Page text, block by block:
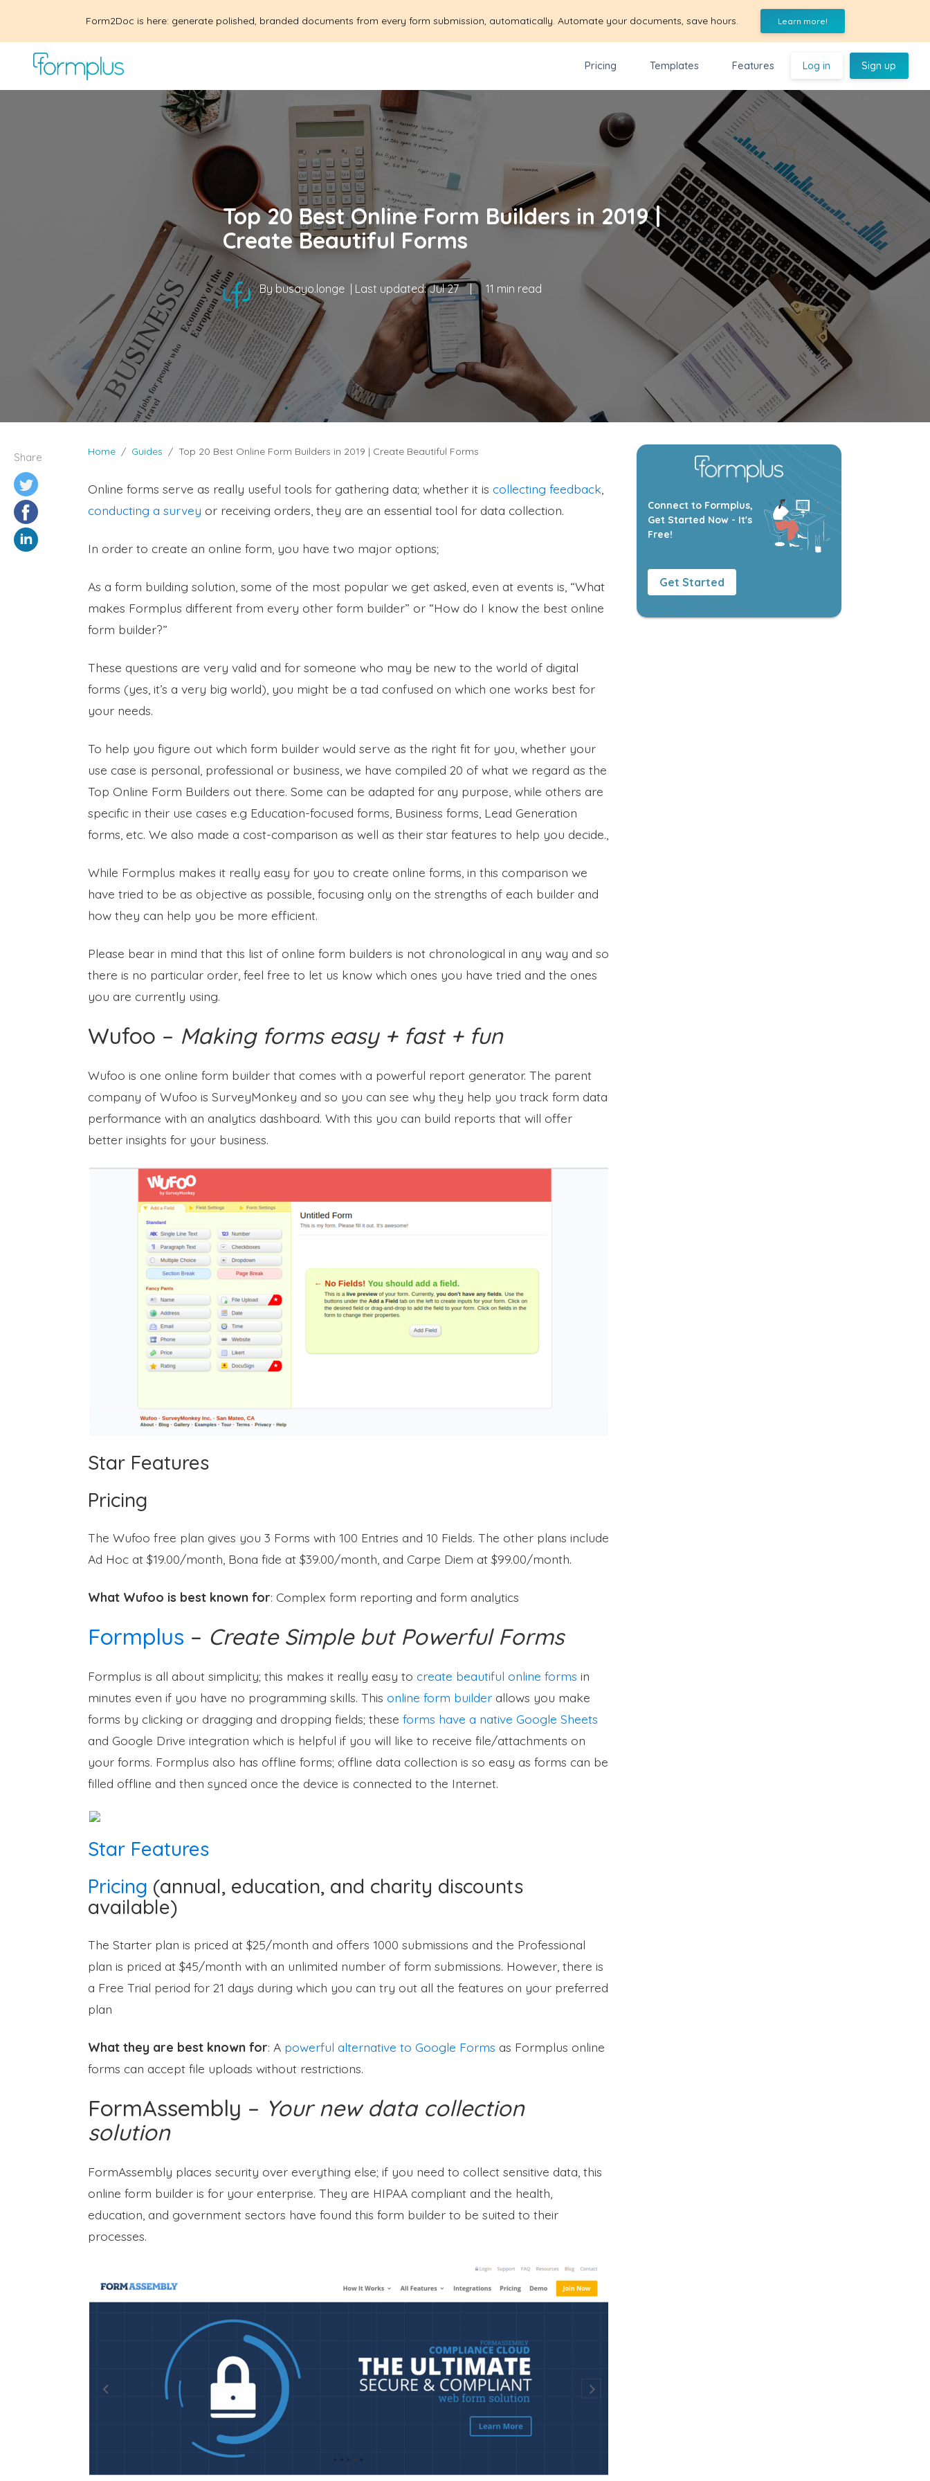
Form2Doc is here: generate polished, branded documents from every form submission, automatically. Automate your documents, save hours. Learn more!
Pricing Templates Features Log in Sign up
Top 20 Best Online Form Builders in 2019 |
Create Beautiful Forms
Bybusayo.longe | Last updated:Jul 27 | 11 min read
Share Home Guides Top 20 Best Online Form Builders in 2019 | Create Beautiful Forms
Online forms serve as really useful tools for gathering data; whether it is collecting feedback
conducting a survey or receiving orders, they are an essential tool for data collection.
In order to create an online form, you have two major options;
As a form building solution, some of the most popular we get asked, even at events is, “What
makes Formplus different from every other form builder” or “How do I know the best online
form builder?”
These questions are very valid and for someone who may be new to the world of digital
forms (yes, it’s a very big world), you might be a tad confused on which one works best for
your needs.
To help you figure out which form builder would serve as the right fit for you, whether your
use case is personal, professional or business, we have compiled 20 of what we regard as the
Top Online Form Builders out there. Some can be adapted for any purpose, while others are
specific in their use cases e.g Education-focused forms, Business forms, Lead Generation
forms, etc. We also made a cost-comparison as well as their star features to help you decide.,
While Formplus makes it really easy for you to create online forms, in this comparison we
have tried to be as objective as possible, focusing only on the strengths of each builder and
how they can help you be more efficient.
Please bear in mind that this list of online form builders is not chronological in any way and so
there is no particular order, feel free to let us know which ones you have tried and the ones
you are currently using.
Wufoo – Making forms easy + fast + fun
Wufoo is one online form builder that comes with a powerful report generator. The parent
company of Wufoo is SurveyMonkey and so you can see why they help you track form data
performance with an analytics dashboard. With this you can build reports that will offer
better insights for your business.
Star Features
Pricing
The Wufoo free plan gives you 3 Forms with 100 Entries and 10 Fields. The other plans include
Ad Hoc at $19.00/month, Bona fide at $39.00/month, and Carpe Diem at $99.00/month.
What Wufoo is best known for: Complex form reporting and form analytics
Formplus – Create Simple but Powerful Forms
Formplus is all about simplicity; this makes it really easy to create beautiful online forms in
minutes even if you have no programming skills. This online form builder allows you make
forms by clicking or dragging and dropping fields; these forms have a native Google Sheets
and Google Drive integration which is helpful if you will like to receive file/attachments on
your forms. Formplus also has offline forms; offline data collection is so easy as forms can be
filled offline and then synced once the device is connected to the Internet.
Star Features
Pricing (annual, education, and charity discounts
available)
The Starter plan is priced at $25/month and offers 1000 submissions and the Professional
plan is priced at $45/month with an unlimited number of form submissions. However, there is
a Free Trial period for 21 days during which you can try out all the features on your preferred
plan
What they are best known for: A powerful alternative to Google Forms as Formplus online
forms can accept file uploads without restrictions.
FormAssembly – Your new data collection
solution
FormAssembly places security over everything else; if you need to collect sensitive data, this
online form builder is for your enterprise. They are HIPAA compliant and the health,
education, and government sectors have found this form builder to be suited to their
processes.
Connect to Formplus,
Get Started Now - It's
Free!
Get Started